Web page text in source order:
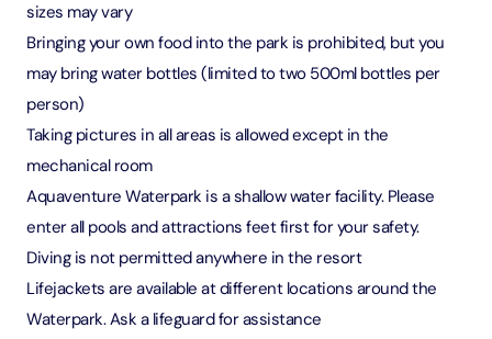
sizes may vary
Bringing your own food into the park is prohibited, but you
may bring water bottles (limited to two 500ml bottles per
person)
Taking pictures in all areas is allowed except in the
mechanical room
Aquaventure Waterpark is a shallow water facility. Please
enter all pools and attractions feet first for your safety.
Diving is not permitted anywhere in the resort
Lifejackets are available at different locations around the
Waterpark. Ask a lifeguard for assistance